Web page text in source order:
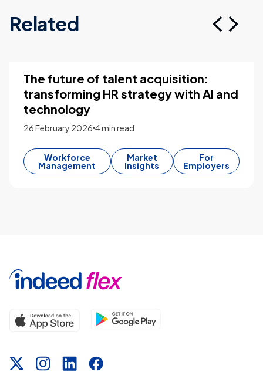
Related
The future of talent acquisition:
transforming HR strategy with AI and
technology
26 February 2026 4 min read
Workforce
Management
Market
Insights
For
Employers